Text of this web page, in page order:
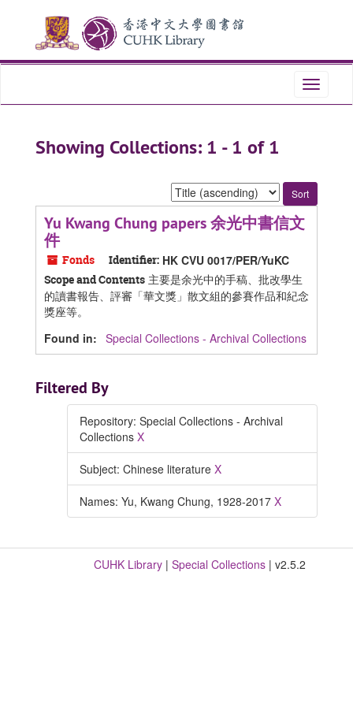
content
Toggle
Showing Collections: 1 - 1 of 1
Sort
by:
Yu Kwang Chung papers 余光中書信文
件
Fonds Identifier: HK CVU 0017/PER/YuKC
Scope and Contents 主要是余光中的手稿、批改學生
的讀書報告、評審「華文獎」散文組的參賽作品和紀念
獎座等。
Found in: Special Collections - Archival Collections
Filtered By
Repository: Special Collections - Archival
Collections X
Subject: Chinese literature X
Names: Yu, Kwang Chung, 1928-2017 X
CUHK Library | Special Collections | v2.5.2